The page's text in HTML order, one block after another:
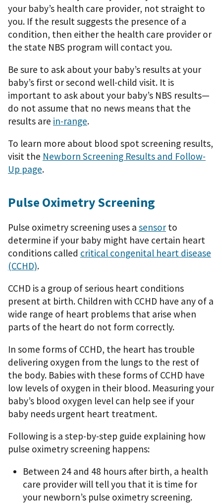
your baby’s health care provider, not straight to
you. If the result suggests the presence of a
condition, then either the health care provider or
the state NBS program will contact you.
Be sure to ask about your baby’s results at your
baby’s first or second well-child visit. It is
important to ask about your baby’s NBS results—
do not assume that no news means that the
results are in-range.
To learn more about blood spot screening results,
visit the Newborn Screening Results and Follow-
Up page.
Pulse Oximetry Screening
Pulse oximetry screening uses a sensorto
determine if your baby might have certain heart
conditions called critical congenital heart disease
(CCHD).
CCHD is a group of serious heart conditions
present at birth. Children with CCHD have any of a
wide range of heart problems that arise when
parts of the heart do not form correctly.
In some forms of CCHD, the heart has trouble
delivering oxygen from the lungs to the rest of
the body. Babies with these forms of CCHD have
low levels of oxygen in their blood. Measuring your
baby’s blood oxygen level can help see if your
baby needs urgent heart treatment.
Following is a step-by-step guide explaining how
pulse oximetry screening happens:
Between 24 and 48 hours after birth, a health
care provider will tell you that it is time for
your newborn’s pulse oximetry screening.